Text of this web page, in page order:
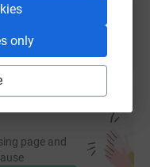
only
page and